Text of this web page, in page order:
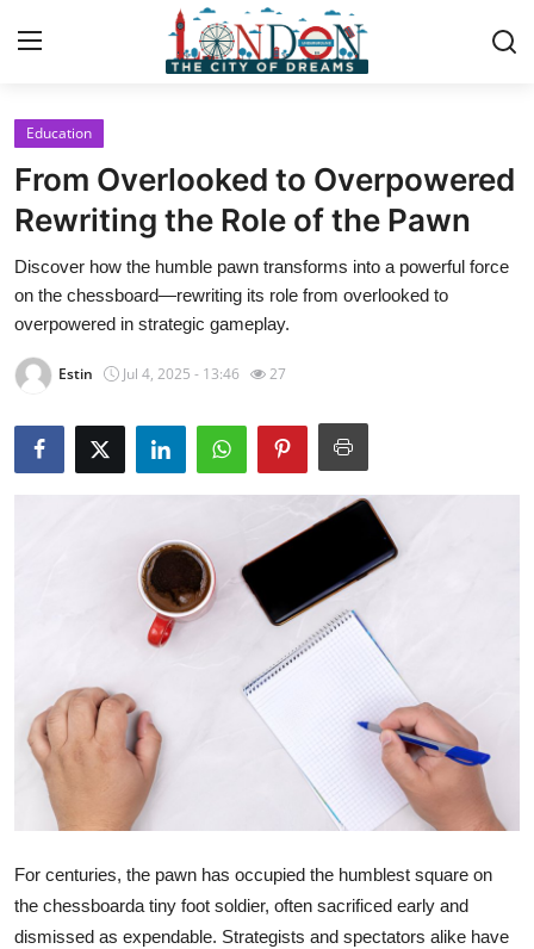
Home
Contact
Press Release
Privacy Policy
About
News Network
Crypto
Business
Tech
Education
From Overlooked to Overpowered
Rewriting the Role of the Pawn
Discover how the humble pawn transforms into a powerful force
on the chessboard—rewriting its role from overlooked to
overpowered in strategic gameplay.
Estin Jul 4, 2025 - 13:46 27
For centuries, the pawn has occupied the humblest square on
the chessboarda tiny foot soldier, often sacrificed early and
dismissed as expendable. Strategists and spectators alike have